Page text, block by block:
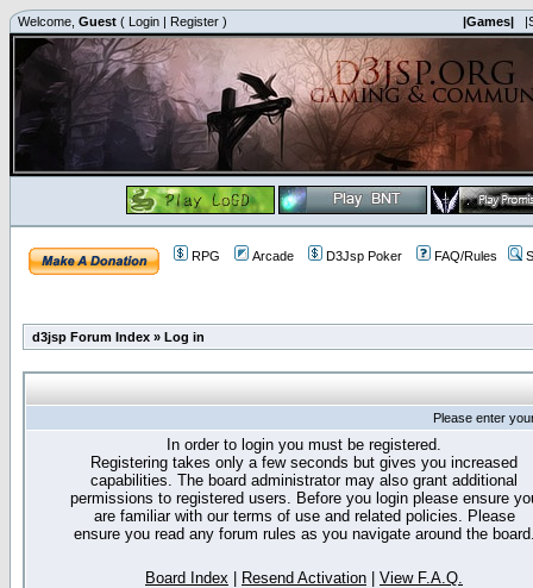
Welcome, Guest ( Login | Register ) |Games|
RPG Arcade D3Jsp Poker FAQ/Rules
d3jsp Forum Index » Log in
Please enter
In order to login you must be registered.
Registering takes only a few seconds but gives you increased
capabilities. The board administrator may also grant additional
permissions to registered users. Before you login please ensure
are familiar with our terms of use and related policies. Please
ensure you read any forum rules as you navigate around the
Board Index Resend Activation View F.A.Q.